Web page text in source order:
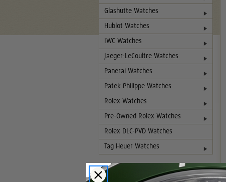
Glashutte Watches
Hublot Watches
IWC Watches
Jaeger-LeCoultre Watches
Panerai Watches
Patek Philippe Watches
Rolex Watches
Pre-Owned Rolex Watches
Rolex DLC-PVD Watches
Tag Heuer Watches
Popular Brands